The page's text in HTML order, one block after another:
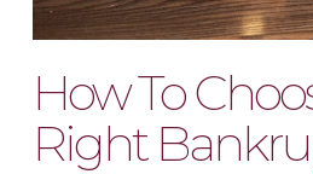
How To
Right